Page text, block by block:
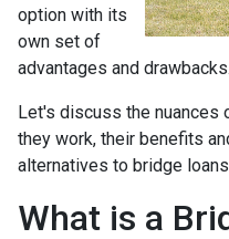
option with its
own set of
advantages and drawbacks.
Let's discuss the nuances
they work, their benefits
alternatives to bridge
What is a